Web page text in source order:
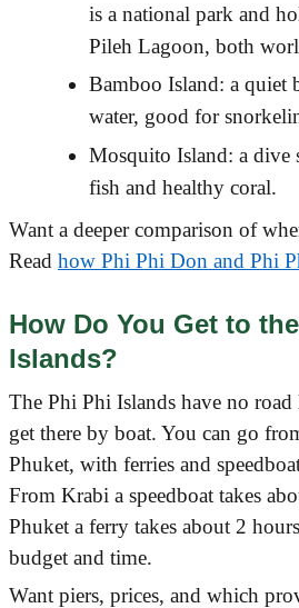
is a national park and
Pileh Lagoon, both
Bamboo Island: a quiet
water, good for
Mosquito Island: a
fish and healthy coral.
Want a deeper comparison of
Read how Phi Phi Don and Phi
How Do You Get to
Islands?
The Phi Phi Islands have no
get there by boat. You can go
Phuket, with ferries and
From Krabi a speedboat takes
Phuket a ferry takes about 2
budget and time.
Want piers, prices, and which